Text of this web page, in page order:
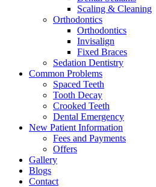
Scaling & Cleaning
Orthodontics
Orthodontics
Invisalign
Fixed Braces
Sedation Dentistry
Common Problems
Spaced Teeth
Tooth Decay
Crooked Teeth
Dental Emergency
New Patient Information
Fees and Payments
Offers
Gallery
Blogs
Contact